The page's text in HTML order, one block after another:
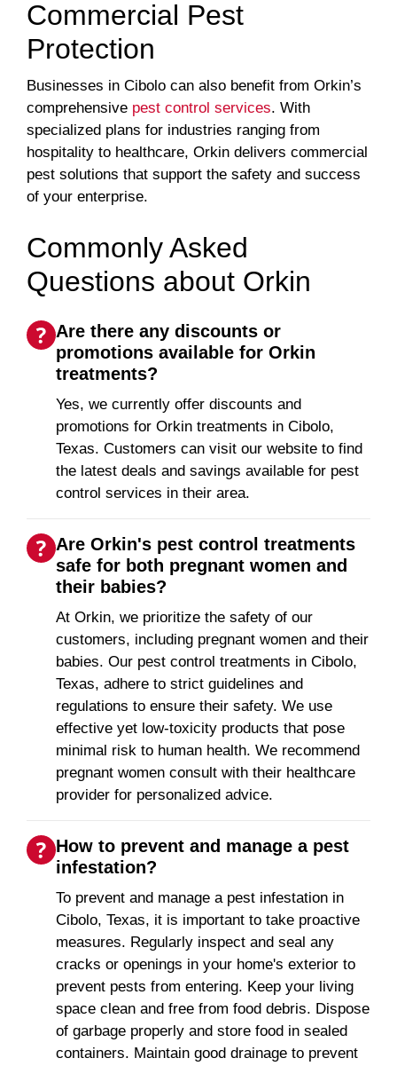
Commercial Pest
Protection
Businesses in Cibolo can also benefit from Orkin’s
comprehensive pest control services. With
specialized plans for industries ranging from
hospitality to healthcare, Orkin delivers commercial
pest solutions that support the safety and success
of your enterprise.
Commonly Asked
Questions about Orkin
Are there any discounts or
promotions available for Orkin
treatments?
Yes, we currently offer discounts and
promotions for Orkin treatments in Cibolo,
Texas. Customers can visit our website to find
the latest deals and savings available for pest
control services in their area.
Are Orkin's pest control treatments
safe for both pregnant women and
their babies?
At Orkin, we prioritize the safety of our
customers, including pregnant women and their
babies. Our pest control treatments in Cibolo,
Texas, adhere to strict guidelines and
regulations to ensure their safety. We use
effective yet low-toxicity products that pose
minimal risk to human health. We recommend
pregnant women consult with their healthcare
provider for personalized advice.
How to prevent and manage a pest
infestation?
To prevent and manage a pest infestation in
Cibolo, Texas, it is important to take proactive
measures. Regularly inspect and seal any
cracks or openings in your home's exterior to
prevent pests from entering. Keep your living
space clean and free from food debris. Dispose
of garbage properly and store food in sealed
containers. Maintain good drainage to prevent